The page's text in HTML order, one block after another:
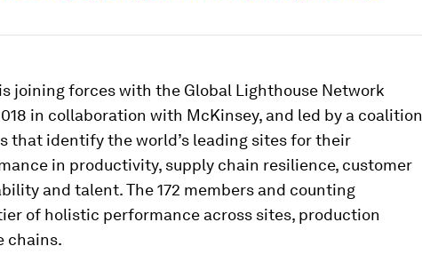
joining forces with the Global Lighthouse Network
in collaboration with McKinsey, and led by a coalition
that identify the world’s leading sites for their
in productivity, supply chain resilience, customer
and talent. The 172 members and counting
of holistic performance across sites, production
chains.